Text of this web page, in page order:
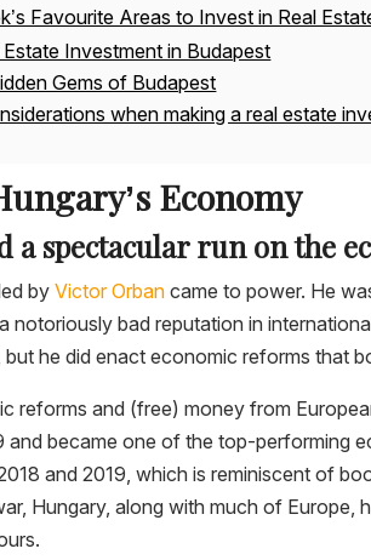
Favourite Areas to Invest in Real
Investment in Budapest
Gems of Budapest
when making a real estate
Economy
a spectacular run on the
byVictor Orban came to power. He
notoriously bad reputation in
he did enact economic reforms that
reforms and (free) money from
and became one of the top-performing
and 2019, which is reminiscent of
Hungary, along with much of Europe,